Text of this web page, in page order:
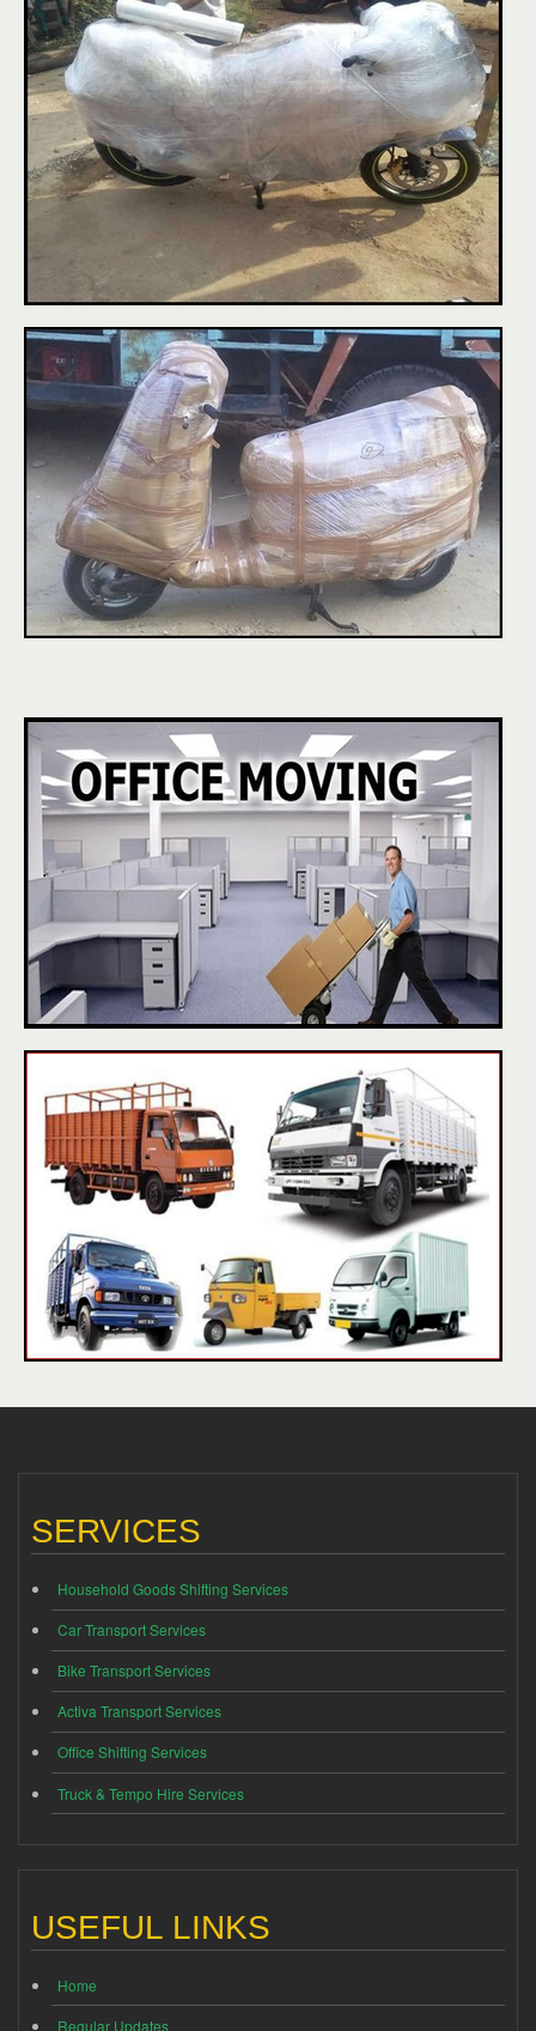
SERVICES
Household Goods Shifting Services
Car Transport Services
Bike Transport Services
Activa Transport Services
Office Shifting Services
Truck & Tempo Hire Services
USEFUL LINKS
Home
Regular Updates